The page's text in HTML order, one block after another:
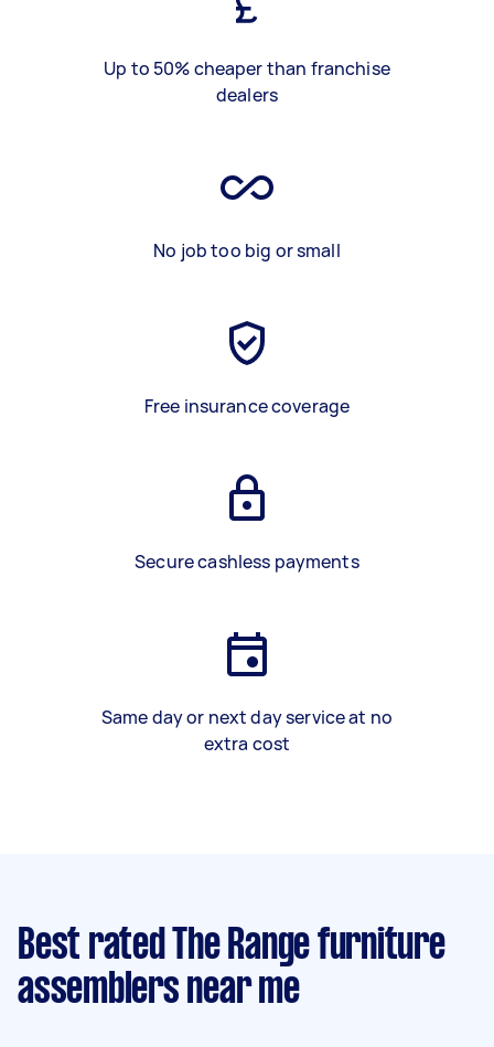
Up to 50% cheaper than franchise
dealers
No job too big or small
Free insurance coverage
Secure cashless payments
Same day or next day service at no
extra cost
Best rated The Range furniture
assemblers near me